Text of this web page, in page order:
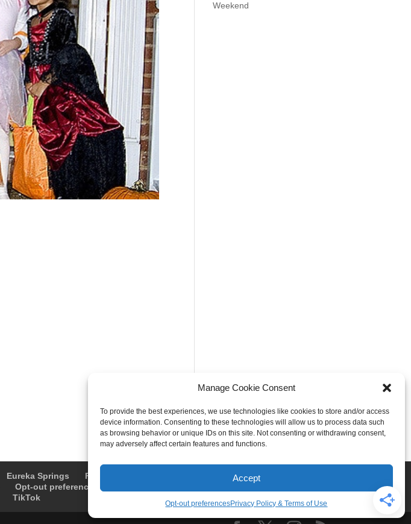
Manage Cookie Consent
To provide the best experiences, we use technologies like cookies to store and/or access
device information. Consenting to these technologies will allow us to process data such
as browsing behavior or unique IDs on this site. Not consenting or withdrawing consent,
may adversely affect certain features and functions.
Accept
Opt-out preferencesPrivacy Policy & Terms of Use
Weekend
Eureka Springs Fayetteville
Springdale
Opt-out preferences
TikTok